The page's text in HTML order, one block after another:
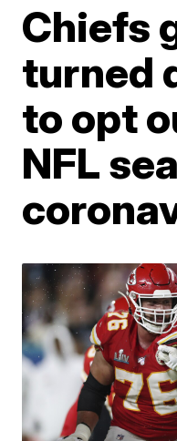
Chiefs
turned
to opt
NFL